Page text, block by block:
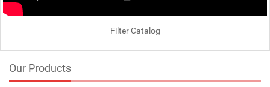
Filter Catalog
Our Products